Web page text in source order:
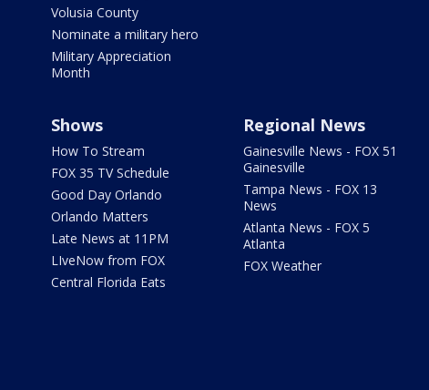
Volusia County
Nominate a military hero
Military Appreciation
Month
Shows
How To Stream
FOX 35 TV Schedule
Good Day Orlando
Orlando Matters
Late News at 11PM
LIveNow from FOX
Central Florida Eats
Regional News
Gainesville News - FOX 51
Gainesville
Tampa News - FOX 13
News
Atlanta News - FOX 5
Atlanta
FOX Weather